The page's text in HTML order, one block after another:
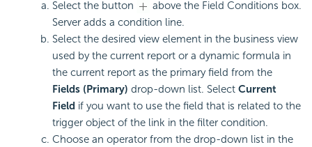
Select the button
above the Field Conditions box.
Server adds a condition line.
Select the desired view element in the business view
used by the current report or a dynamic formula in
the current report as the primary field from the
Fields (Primary) drop-down list. Select Current
Field if you want to use the field that is related to the
trigger object of the link in the filter condition.
Choose an operator from the drop-down list in the